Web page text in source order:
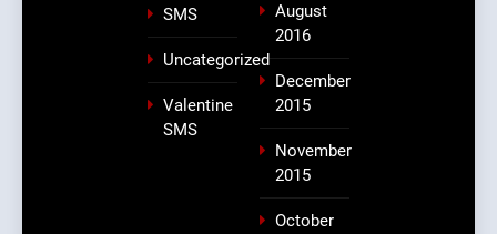
SMS
Uncategorized
Valentine
SMS
August
2016
December
2015
November
2015
October